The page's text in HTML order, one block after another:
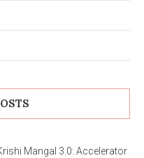
Mangal 3.0: Accelerator